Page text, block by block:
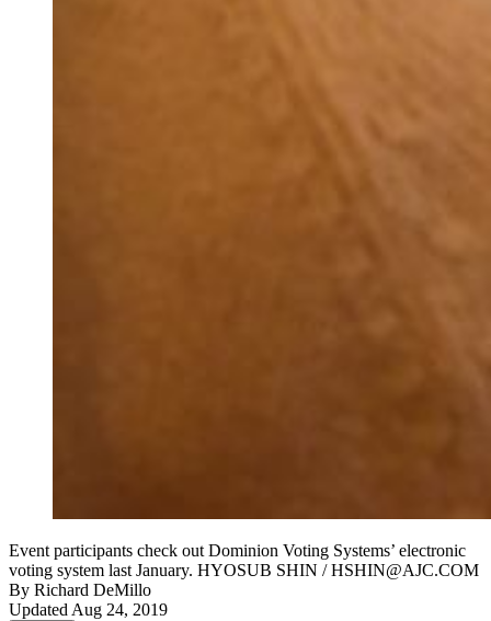
Event participants check out Dominion Voting Systems’ electronic
voting system last January. HYOSUB SHIN / HSHIN@AJC.COM
By Richard DeMillo
Updated Aug 24, 2019